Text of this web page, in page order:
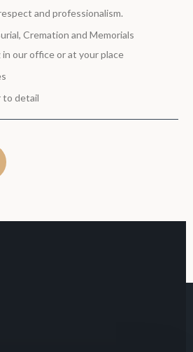
and professionalism.
Cremation and Memorials
our office or at your place
to detail